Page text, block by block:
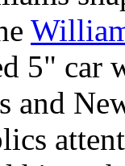
5" car
and